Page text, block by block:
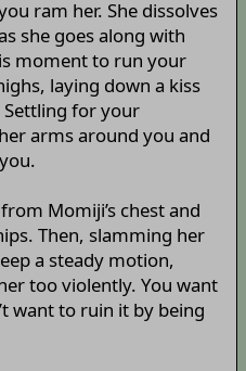
ram her. She dissolves
she goes along with
moment to run your
laying down a kiss
Settling for your
arms around you and
Momiji’s chest and
Then, slamming her
a steady motion,
too violently. You want
want to ruin it by being